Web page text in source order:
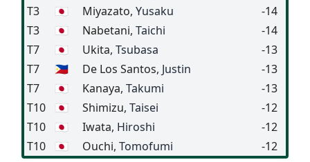
T3
🇯🇵 Miyazato, Yusaku
-14
T3
🇯🇵 Nabetani, Taichi
-14
T7
🇯🇵 Ukita, Tsubasa
-13
T7
🇵🇭 De Los Santos, Justin
-13
T7
🇯🇵 Kanaya, Takumi
-13
T10
🇯🇵 Shimizu, Taisei
-12
T10
🇯🇵 Iwata, Hiroshi
-12
T10
🇯🇵 Ouchi, Tomofumi -12